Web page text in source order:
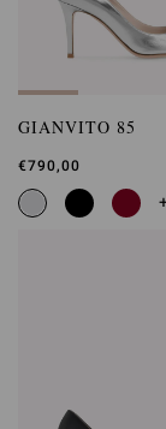
GIANVITO 85
€790,00